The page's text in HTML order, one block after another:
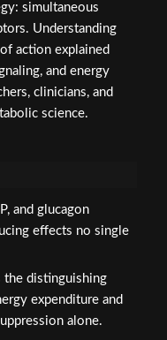
simultaneous
Understanding
action explained
and energy
clinicians, and
science.
and glucagon
effects no single
the distinguishing
expenditure and
alone.